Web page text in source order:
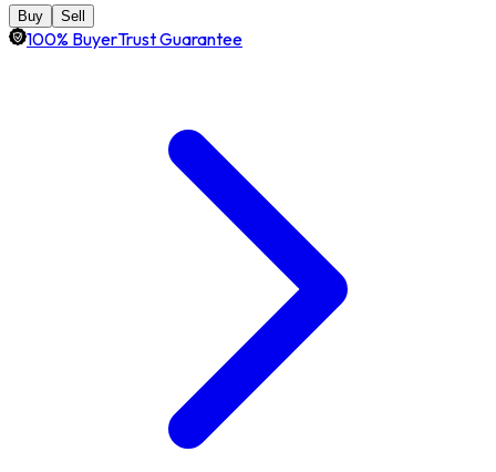
Buy Sell
100% BuyerTrust Guarantee